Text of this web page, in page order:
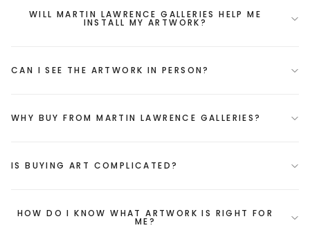
WILL MARTIN LAWRENCE GALLERIES HELP ME
INSTALL MY ARTWORK?
CAN I SEE THE ARTWORK IN PERSON?
WHY BUY FROM MARTIN LAWRENCE GALLERIES?
IS BUYING ART COMPLICATED?
HOW DO I KNOW WHAT ARTWORK IS RIGHT FOR
ME?